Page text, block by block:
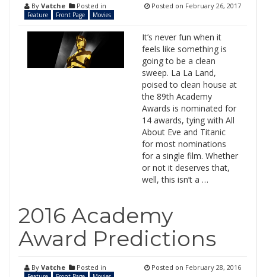
By Vatche Posted in
Feature Front Page Movies
Posted on February 26, 2017
It’s never fun when it
feels like something is
going to be a clean
sweep. La La Land,
poised to clean house at
the 89th Academy
Awards is nominated for
14 awards, tying with All
About Eve and Titanic
for most nominations
for a single film. Whether
or not it deserves that,
well, this isn’t a …
2016 Academy
Award Predictions
By Vatche Posted in Posted on February 28, 2016